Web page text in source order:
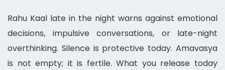
Rahu Kaal late in the night warns against emotional
decisions, impulsive conversations, or late-night
overthinking. Silence is protective today. Amavasya
is not empty; it is fertile. What you release today